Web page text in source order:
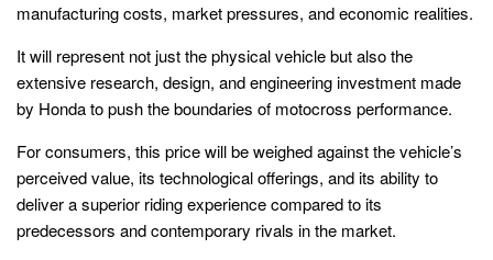
manufacturing costs, market pressures, and economic realities.
It will represent not just the physical vehicle but also the
extensive research, design, and engineering investment made
by Honda to push the boundaries of motocross performance.
For consumers, this price will be weighed against the vehicle’s
perceived value, its technological offerings, and its ability to
deliver a superior riding experience compared to its
predecessors and contemporary rivals in the market.